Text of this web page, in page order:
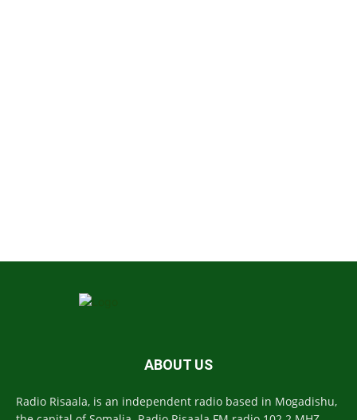
ABOUT US
Radio Risaala, is an independent radio based in Mogadishu,